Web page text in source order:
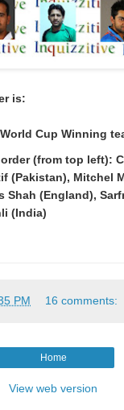
is:
Cup Winning
(from top left):
(Pakistan), Mitchel
Shah (England),
(India)
PM 16 comments:
Home
View web version